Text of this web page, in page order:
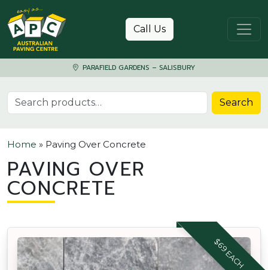
Skip to content
Call Us
PARAFIELD GARDENS – SALISBURY
Search for: Search
Home » Paving Over Concrete
PAVING OVER
CONCRETE
$69 EACH